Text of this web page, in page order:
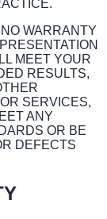
WARRANTY
MEET YOUR
RESULTS,
SERVICES,
ANY
OR BE
DEFECTS